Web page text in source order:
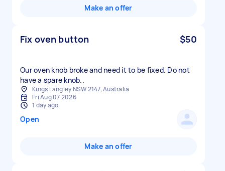
Make an offer
Fix oven button $50
Our oven knob broke and need it to be fixed. Do not
have a spare knob..
Kings Langley NSW 2147, Australia
Fri Aug 07 2026
1 day ago
Open
Make an offer